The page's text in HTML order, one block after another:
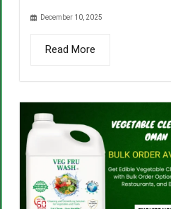
December 10, 2025
Read More